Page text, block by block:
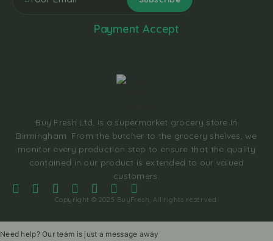
Buy Fresh Ltd, is a supermarket grocery store In
Birmingham. From the butcher to the grocery shelves, we
monitor every production step to ensure that the quality
contained in our product is extended to our valued
customers.
Copyright © 2025 BuyFresh, All rights reserved.
Payment Accept
Need help? Our team is just a message away